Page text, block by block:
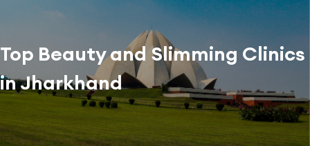
Top Beauty and Slimming Clinics
inJharkhand